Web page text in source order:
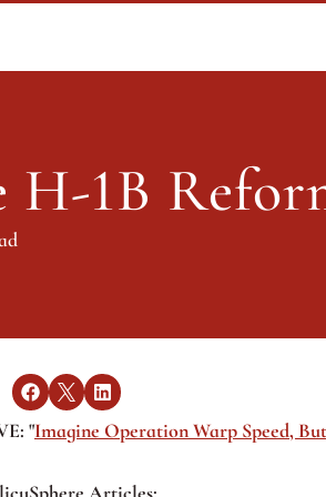
H-1B
"Imagine Operation Warp Speed,